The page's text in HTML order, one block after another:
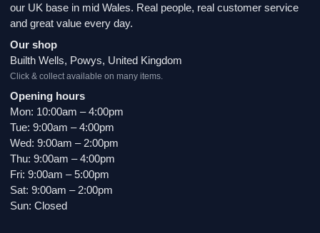
our UK base in mid Wales. Real people, real customer service
and great value every day.
Our shop
Builth Wells, Powys, United Kingdom
Click & collect available on many items.
Opening hours
Mon: 10:00am – 4:00pm
Tue: 9:00am – 4:00pm
Wed: 9:00am – 2:00pm
Thu: 9:00am – 4:00pm
Fri: 9:00am – 5:00pm
Sat: 9:00am – 2:00pm
Sun: Closed